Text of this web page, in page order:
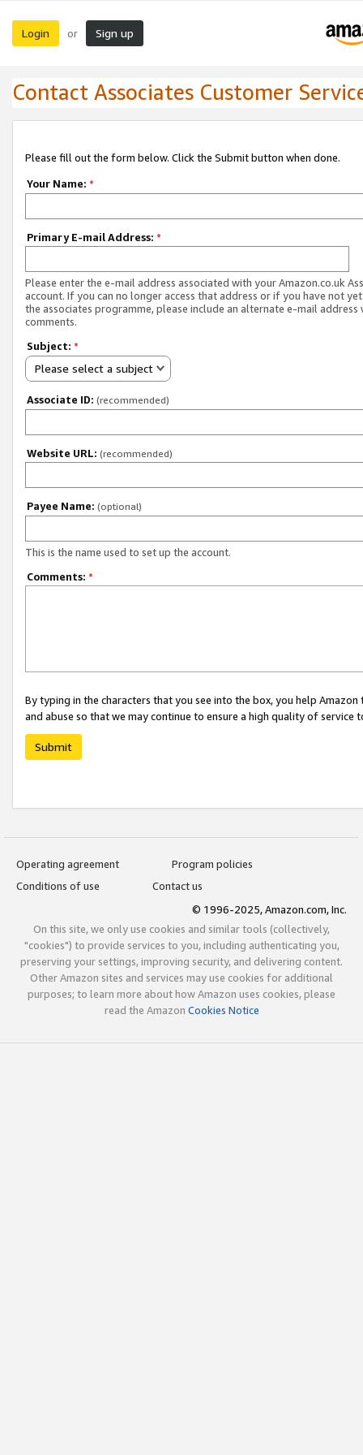
Login or Sign up
Contact Associates Customer
Please fill out the form below. Click the Submit button when done.
Your Name: *
Primary E-mail Address: *
Please enter the e-mail address associated with your Amazon.co.uk
account. If you can no longer access that address or if you have not
the associates programme, please include an alternate e-mail address
comments.
Subject: *
Please select a subject
Associate ID: (recommended)
Website URL: (recommended)
Payee Name: (optional)
This is the name used to set up the account.
Comments: *
By typing in the characters that you see into the box, you help
and abuse so that we may continue to ensure a high quality of service
Submit
Operating agreement
Program policies
Conditions of use
Contact us
© 1996-2025, Amazon.com, Inc.
On this site, we only use cookies and similar tools (collectively,
"cookies") to provide services to you, including authenticating you,
preserving your settings, improving security, and delivering content.
Other Amazon sites and services may use cookies for additional
purposes; to learn more about how Amazon uses cookies, please
read the Amazon Cookies Notice